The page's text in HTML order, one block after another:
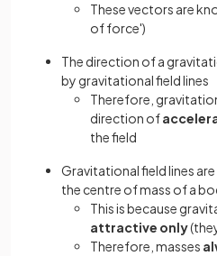
These vectors are
of force')
The direction of a
by gravitational field lines
Therefore,
direction of
the field
Gravitational field lines
the centre of mass of a
This is because
attractive only
Therefore, masses